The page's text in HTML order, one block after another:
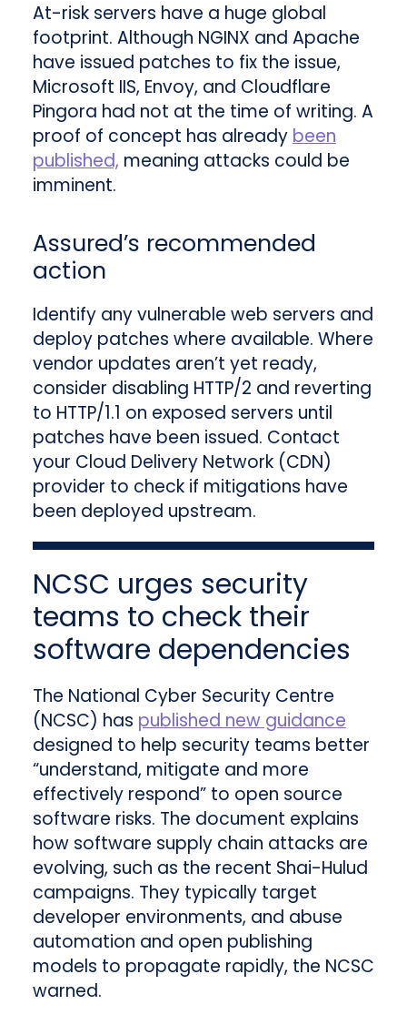
At-risk servers have a huge global
footprint. Although NGINX and Apache
have issued patches to fix the issue,
Microsoft IIS, Envoy, and Cloudflare
Pingora had not at the time of writing. A
proof of concept has already been
published, meaning attacks could be
imminent.
Assured’s recommended
action
Identify any vulnerable web servers and
deploy patches where available. Where
vendor updates aren’t yet ready,
consider disabling HTTP/2 and reverting
to HTTP/1.1 on exposed servers until
patches have been issued. Contact
your Cloud Delivery Network (CDN)
provider to check if mitigations have
been deployed upstream.
NCSC urges security
teams to check their
software dependencies
The National Cyber Security Centre
(NCSC) has published new guidance
designed to help security teams better
“understand, mitigate and more
effectively respond” to open source
software risks. The document explains
how software supply chain attacks are
evolving, such as the recent Shai-Hulud
campaigns. They typically target
developer environments, and abuse
automation and open publishing
models to propagate rapidly, the NCSC
warned.